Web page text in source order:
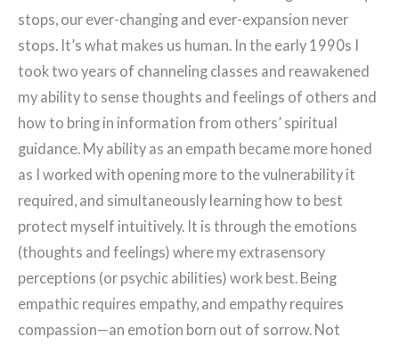
stops, our ever-changing and ever-expansion never
stops. It’s what makes us human. In the early 1990s I
took two years of channeling classes and reawakened
my ability to sense thoughts and feelings of others and
how to bring in information from others’ spiritual
guidance. My ability as an empath became more honed
as I worked with opening more to the vulnerability it
required, and simultaneously learning how to best
protect myself intuitively. It is through the emotions
(thoughts and feelings) where my extrasensory
perceptions (or psychic abilities) work best. Being
empathic requires empathy, and empathy requires
compassion—an emotion born out of sorrow. Not